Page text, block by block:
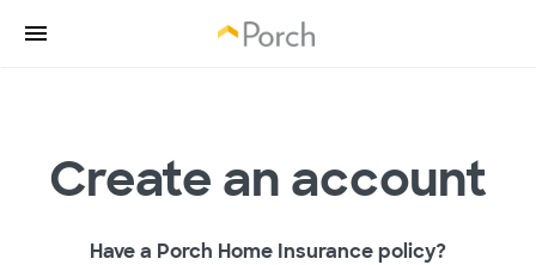
Create an account
Have a Porch Home Insurance policy?